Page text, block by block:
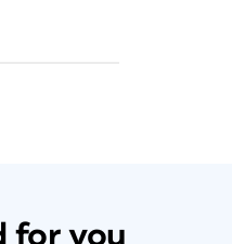
for you